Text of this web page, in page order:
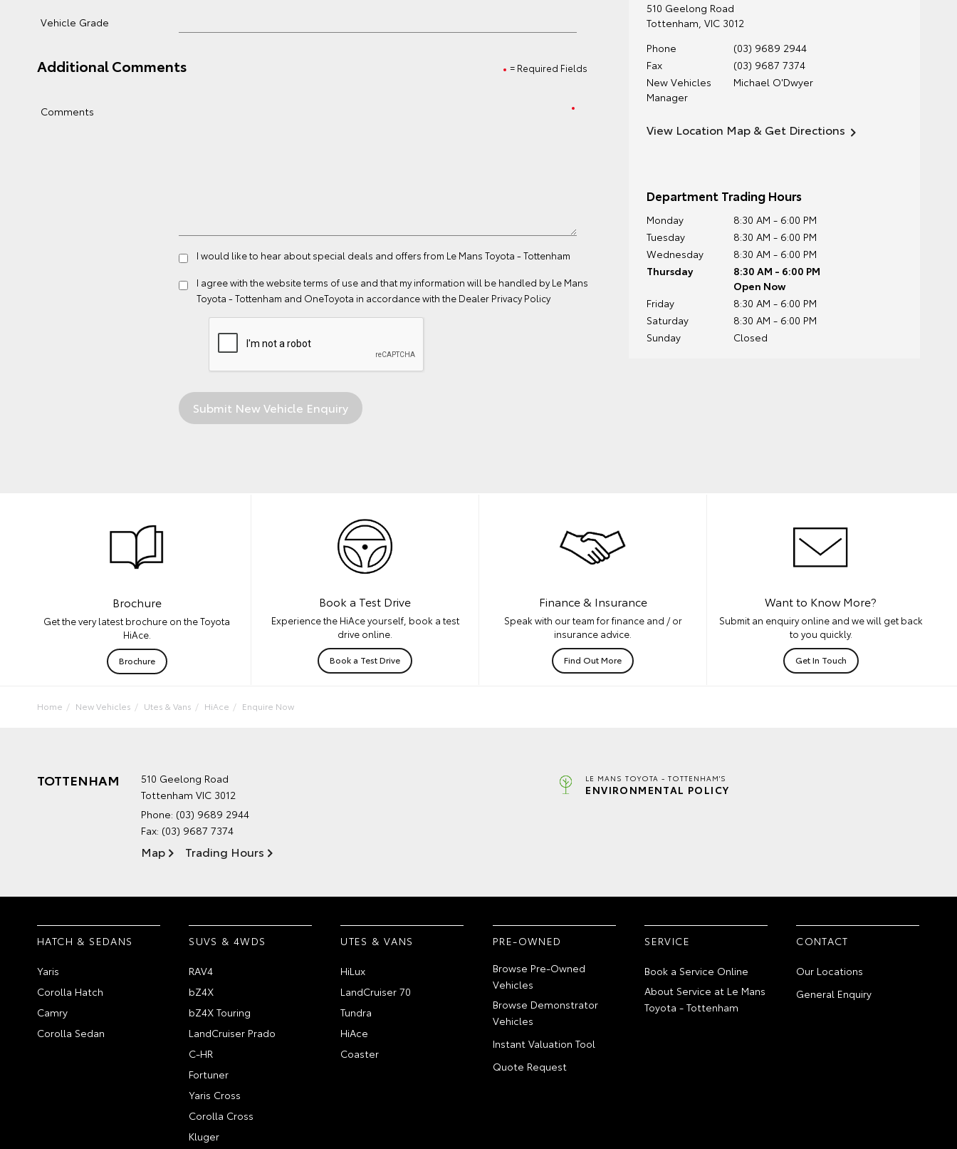
Vehicle Grade
= Required Fields
Additional Comments
Comments
I would like to hear about special deals and offers from Le Mans Toyota - Tottenham
I agree with the websiteterms of use and that my information will be handled by Le Mans
Toyota - Tottenham and OneToyota in accordance with the Dealer Privacy Policy
510 Geelong Road
Tottenham, VIC 3012
Phone
(03) 9689 2944
Fax
(03) 9687 7374
New Vehicles
Manager
Michael O'Dwyer
View Location Map & Get Directions
Department Trading Hours
Monday
8:30 AM - 6:00 PM
Tuesday
8:30 AM - 6:00 PM
Wednesday
8:30 AM - 6:00 PM
Thursday
8:30 AM - 6:00 PM
Open Now
Friday
8:30 AM - 6:00 PM
Saturday
8:30 AM - 6:00 PM
Sunday
Closed
Brochure
Get the very latest brochure on the Toyota
HiAce.
Brochure
Book a Test Drive
Experience the HiAce yourself, book a test
drive online.
Book a Test Drive
Finance & Insurance
Speak with our team for finance and / or
insurance advice.
Find Out More
Want to Know More?
Submit an enquiry online and we will get back
to you quickly.
Get In Touch
Home New Vehicles Utes & Vans HiAce Enquire Now
TOTTENHAM
510 Geelong Road
Tottenham VIC 3012
Phone: (03) 9689 2944
Fax: (03) 9687 7374
Map Trading Hours
LE MANS TOYOTA - TOTTENHAM'S
ENVIRONMENTAL POLICY
HATCH & SEDANS
Yaris
Corolla Hatch
Camry
Corolla Sedan
SUVS & 4WDS
RAV4
bZ4X
bZ4X Touring
LandCruiser Prado
C-HR
Fortuner
Yaris Cross
Corolla Cross
Kluger
UTES & VANS
HiLux
LandCruiser 70
Tundra
HiAce
Coaster
PRE-OWNED
Browse Pre-Owned
Vehicles
Browse Demonstrator
Vehicles
Instant Valuation Tool
Quote Request
SERVICE
Book a Service Online
About Service at Le Mans
Toyota - Tottenham
CONTACT
Our Locations
General Enquiry